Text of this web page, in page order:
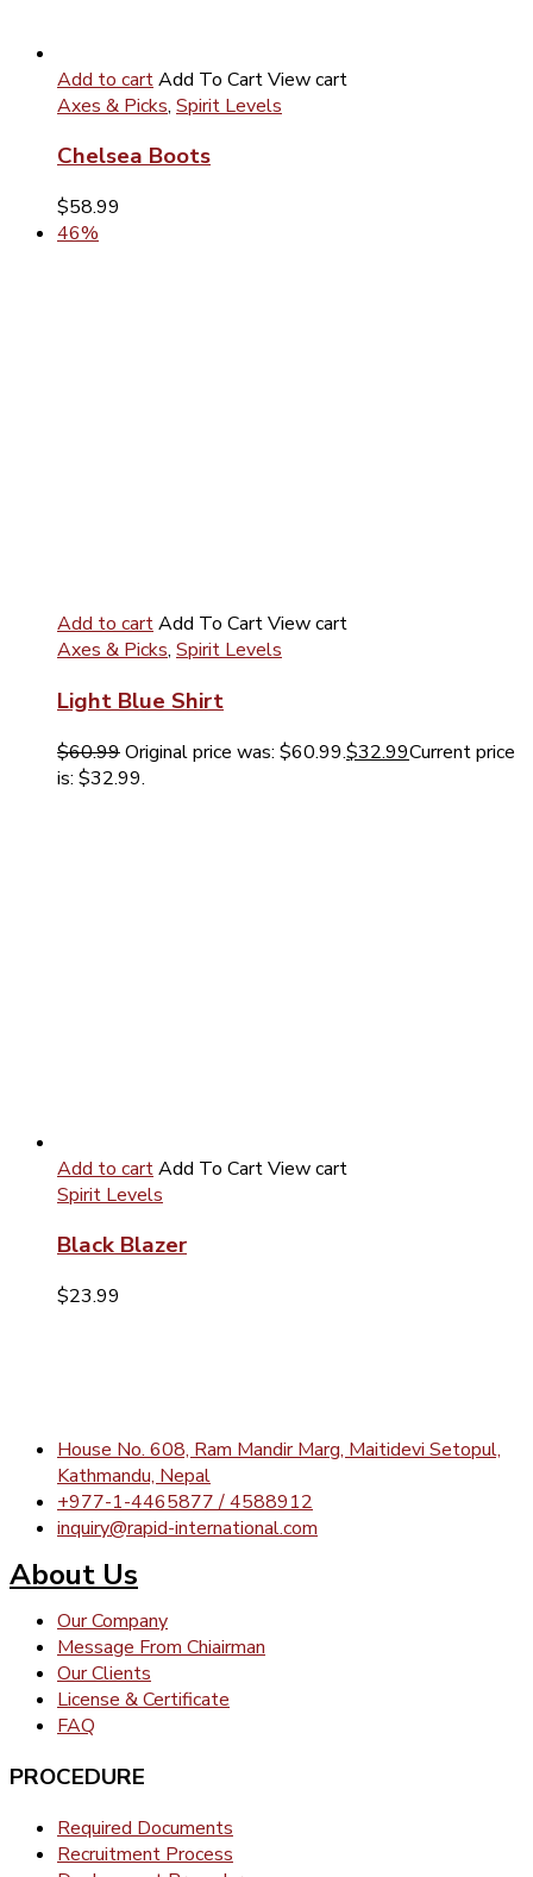
Add to cartAdd To CartView cart
Axes & Picks, Spirit Levels
Chelsea Boots
$58.99
46%
Add to cartAdd To CartView cart
Axes & Picks, Spirit Levels
Light Blue Shirt
$60.99Original price was: $60.99.$32.99Current price
is: $32.99.
Add to cartAdd To CartView cart
Spirit Levels
Black Blazer
$23.99
House No. 608, Ram Mandir Marg, Maitidevi Setopul,
Kathmandu, Nepal
+977-1-4465877 / 4588912
inquiry@rapid-international.com
About Us
Our Company
Message From Chiairman
Our Clients
License & Certificate
FAQ
PROCEDURE
Required Documents
Recruitment Process